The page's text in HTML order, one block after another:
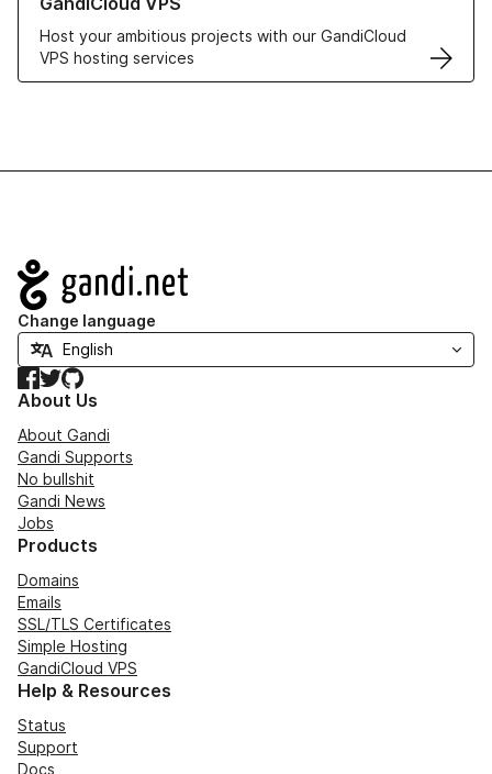
Host your ambitious projects with our GandiCloud
VPS hosting services
Navigation
Change language
Facebook
TwitterGitHub
About Us
About Gandi
Gandi Supports
No bullshit
Gandi News
Jobs
Products
Domains
Emails
SSL/TLS Certificates
Simple Hosting
GandiCloud VPS
Help & Resources
Status
Support
Docs